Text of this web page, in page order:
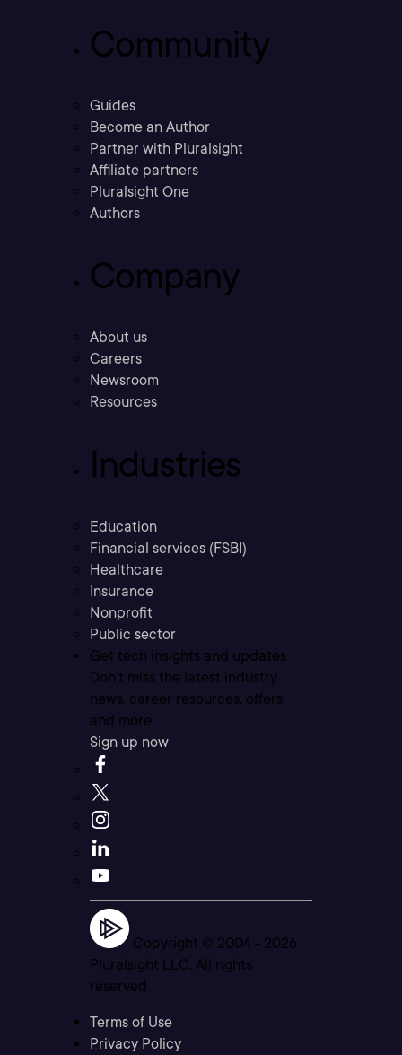
Community
Guides
Become an Author
Partner with Pluralsight
Affiliate partners
Pluralsight One
Authors
Company
About us
Careers
Newsroom
Resources
Industries
Education
Financial services (FSBI)
Healthcare
Insurance
Nonprofit
Public sector
Get tech insights and updates
Don’t miss the latest industry
news, career resources, offers,
and more.
Sign up now
Copyright © 2004 - 2026
Pluralsight LLC. All rights
reserved
Terms of Use
Privacy Policy